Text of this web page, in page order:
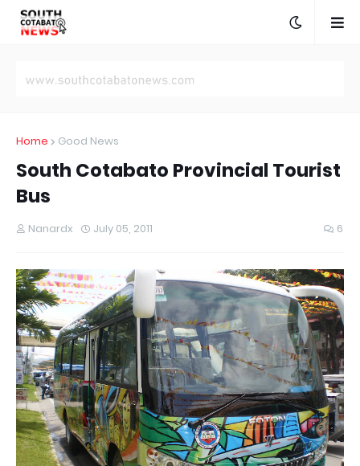
Home Good News
South Cotabato Provincial Tourist
Bus
Nanardx July 05, 2011 6